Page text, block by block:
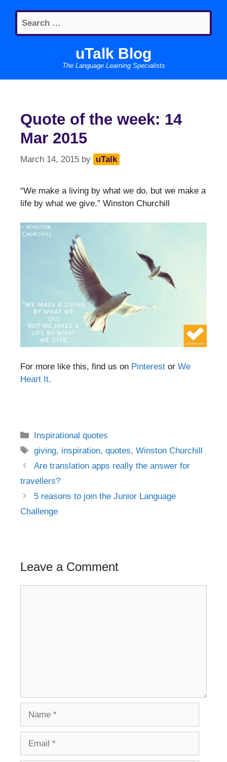
content
Search
for:
uTalk Blog
The Language Learning Specialists
Quote of the week: 14
Mar 2015
March 14, 2015 by uTalk
“We make a living by what we do, but we make a
life by what we give.” Winston Churchill
For more like this, find us on Pinterest or We
Heart It.
Categories
Inspirational quotes
Tags
giving, inspiration,quotes,Winston Churchill
Post
navigation
Are translation apps really the answer for
travellers?
5 reasons to join the Junior Language
Challenge
Leave a Comment